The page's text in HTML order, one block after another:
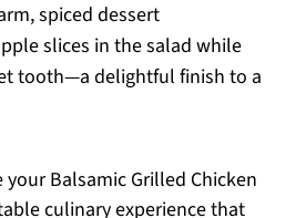
spiced dessert
slices in the salad while
tooth—a delightful finish to a
Balsamic Grilled Chicken
culinary experience that